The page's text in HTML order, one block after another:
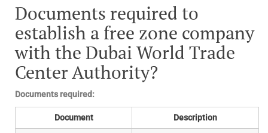
Documents required to
establish a free zone company
with the Dubai World Trade
Center Authority?
Documents required:
Document Description